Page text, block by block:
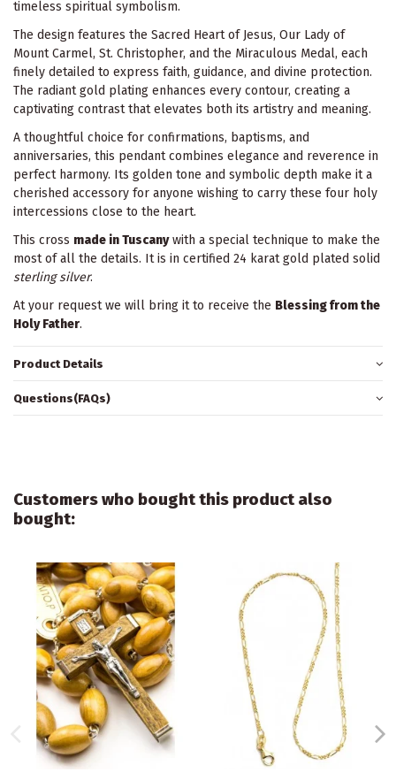
timeless spiritual symbolism.
The design features the Sacred Heart of Jesus, Our Lady of
Mount Carmel, St. Christopher, and the Miraculous Medal, each
finely detailed to express faith, guidance, and divine protection.
The radiant gold plating enhances every contour, creating a
captivating contrast that elevates both its artistry and meaning.
A thoughtful choice for confirmations, baptisms, and
anniversaries, this pendant combines elegance and reverence in
perfect harmony. Its golden tone and symbolic depth make it a
cherished accessory for anyone wishing to carry these four holy
intercessions close to the heart.
This cross made in Tuscanywith a special technique to make the
most of all the details. It is in certified 24 karat gold plated solid
sterling silver.
At your request we will bring it to receive the Blessing from the
Holy Father.
Product Details
Questions(FAQs)
Customers who bought this product also
bought: